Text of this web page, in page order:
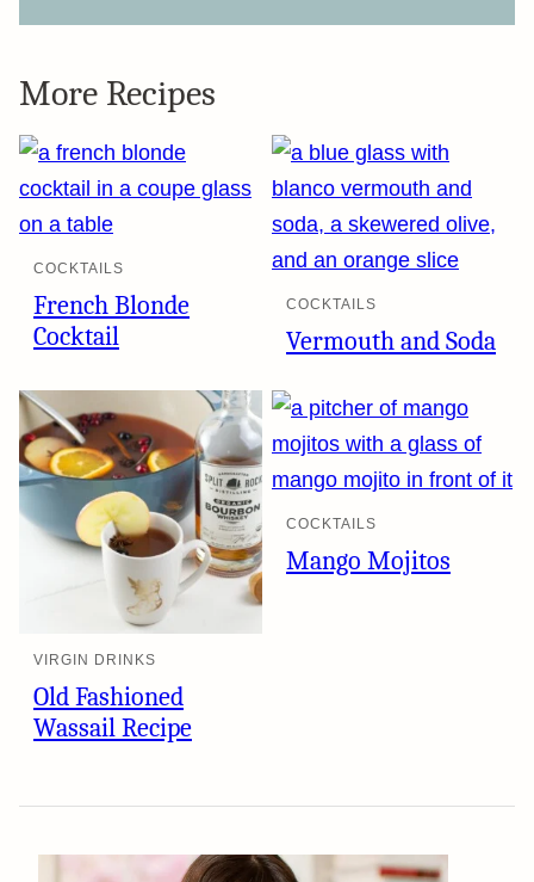
More Recipes
COCKTAILS
French Blonde
Cocktail
COCKTAILS
Vermouth and Soda
VIRGIN DRINKS
Old Fashioned
Wassail Recipe
COCKTAILS
Mango Mojitos